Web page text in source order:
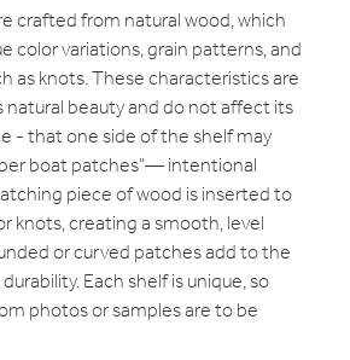
crafted from natural wood, which
color variations, grain patterns, and
as knots. These characteristics are
beauty and do not affect its
- that one side of the shelf may
boat patches"— intentional
piece of wood is inserted to
knots, creating a smooth, level
or curved patches add to the
Each shelf is unique, so
photos or samples are to be